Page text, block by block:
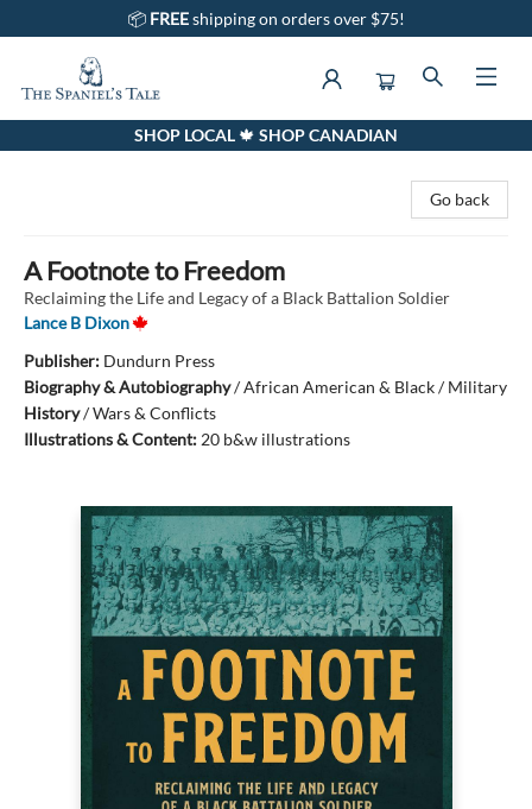
📦 FREEshipping on orders over $75!
The Spaniel's Tale BookstoreSHOP LOCAL 🍁 SHOP CANADIAN
Go back
A Footnote to Freedom
Reclaiming the Life and Legacy of a Black Battalion Soldier
Lance B Dixon
Publisher: Dundurn Press
Biography & Autobiography/African American & Black / Military
History/Wars & Conflicts
Illustrations & Content: 20 b&w illustrations